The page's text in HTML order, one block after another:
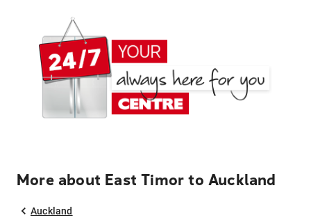
More about East Timor to Auckland
Auckland